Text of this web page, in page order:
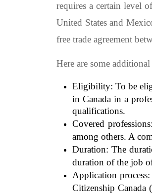
requires a certain level
United States and
free trade agreement
Here are some
Eligibility: To be
in Canada in a
qualifications.
Covered
among others. A
Duration: The
duration of the job
Application
Citizenship